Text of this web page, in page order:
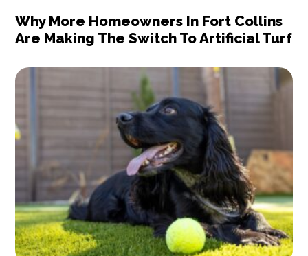
Why More Homeowners In Fort Collins
Are Making The Switch To Artificial Turf